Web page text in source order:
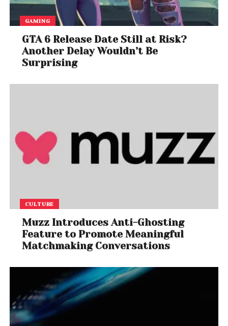
GAMING
GTA 6 Release Date Still at Risk?
Another Delay Wouldn’t Be
Surprising
CULTURE
Muzz Introduces Anti-Ghosting
Feature to Promote Meaningful
Matchmaking Conversations